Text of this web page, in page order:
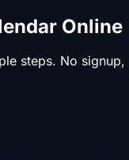
Online
steps. No signup,